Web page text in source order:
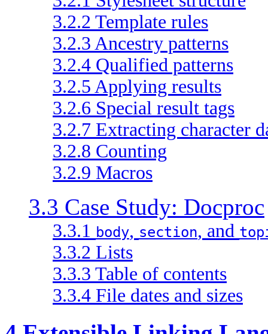
3.2.2 Template rules
3.2.3 Ancestry patterns
3.2.4 Qualified patterns
3.2.5 Applying results
3.2.6 Special result tags
3.2.7 Extracting character
3.2.8 Counting
3.2.9 Macros
3.3 Case Study: Docproc
3.3.1 body, section, and
3.3.2 Lists
3.3.3 Table of contents
3.3.4 File dates and sizes